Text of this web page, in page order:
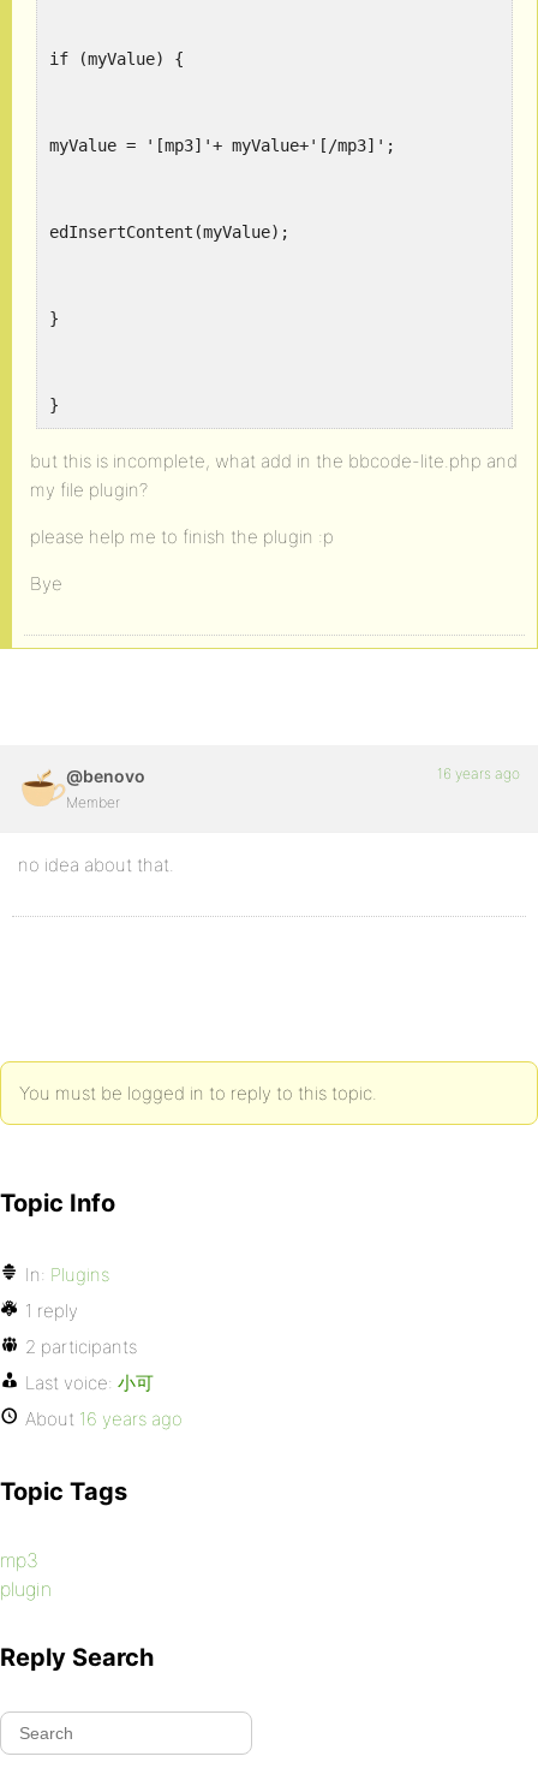
if (myValue) {
myValue = '[mp3]'+ myValue+'[/mp3]';
edInsertContent(myValue);
}
}
but this is incomplete, what add in the bbcode-lite.php and
my file plugin?
please help me to finish the plugin :p
Bye
@benovo
Member
16 years ago
no idea about that.
You must be logged in to reply to this topic.
Topic Info
In: Plugins
1 reply
2 participants
Last voice: 小可
About 16 years ago
Topic Tags
mp3
plugin
Reply Search